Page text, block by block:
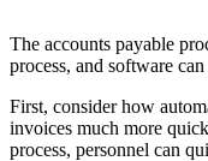
The accounts payable
process, and software
First, consider how
invoices much more
process, personnel can